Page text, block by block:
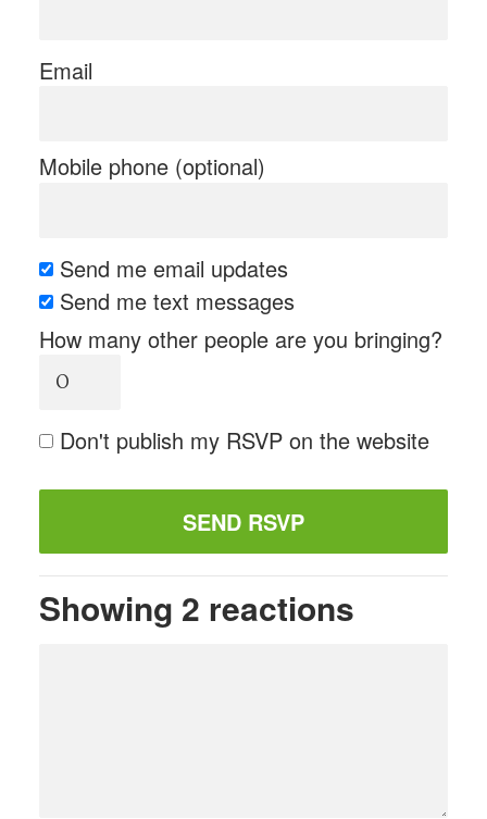
Email
Mobile phone (optional)
Send me email updates
Send me text messages
How many other people are you bringing?
Don't publish my RSVP on the website
Showing 2 reactions